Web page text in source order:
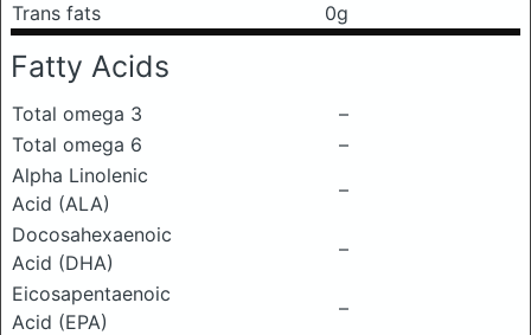
Trans fats
0g
Fatty Acids
Total omega 3
–
Total omega 6
–
Alpha Linolenic
Acid (ALA)
–
Docosahexaenoic
Acid (DHA)
–
Eicosapentaenoic
Acid (EPA)
–